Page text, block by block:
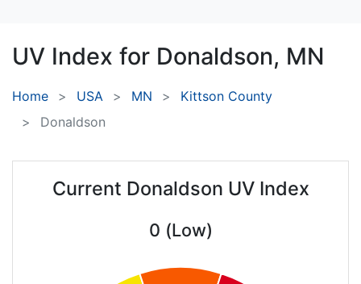
UV Index for Donaldson, MN
Home USA MN
Kittson County
Donaldson
Current Donaldson UV Index
0 (Low)